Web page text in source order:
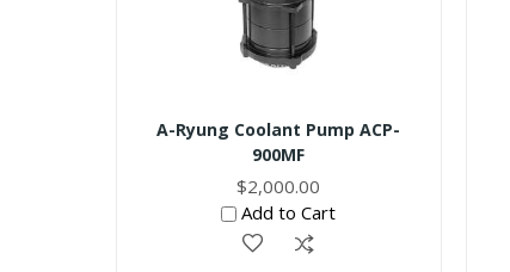
A-Ryung Coolant Pump ACP-
900MF
$2,000.00
Add to Cart